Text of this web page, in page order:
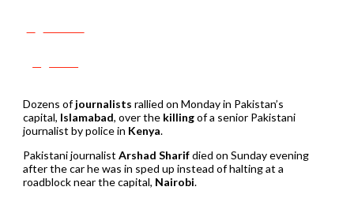
Dozens ofjournalists rallied on Monday in Pakistan’s
capital, Islamabad, over the killingof a senior Pakistani
journalist by police in Kenya.
Pakistani journalist Arshad Sharifdied on Sunday evening
after the car he was in sped up instead of halting at a
roadblock near the capital, Nairobi.